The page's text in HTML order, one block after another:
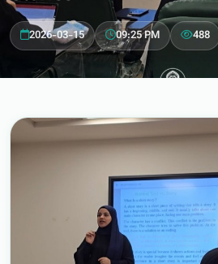
2026-03-15 09:25 PM 488